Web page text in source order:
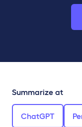
Summarize at
ChatGPT